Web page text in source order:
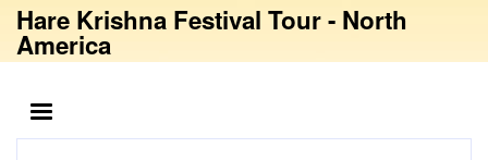
Hare Krishna Festival Tour - North
America